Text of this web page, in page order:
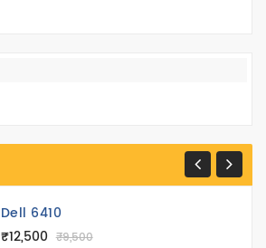
Dell 6410
₹12,500 ₹9,500